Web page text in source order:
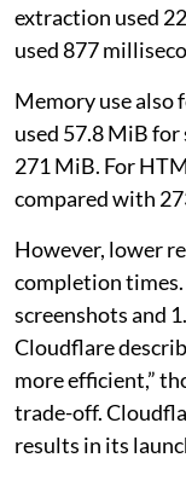
extraction used
used 877
Memory use also
used 57.8 MiB for
271 MiB. For
compared with
However, lower
completion
screenshots and
Cloudflare
more efficient,”
trade-off.
results in its